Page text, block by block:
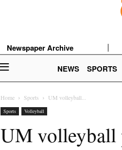
Newspaper Archive
NEWS
SPORTS
Home Sports UM volleyball...
Sports Volleyball
UM volleyball